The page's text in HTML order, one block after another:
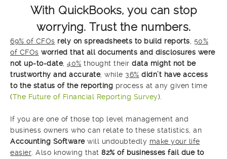
With QuickBooks, you can stop
worrying. Trust the numbers.
69% of CFOs rely on spreadsheets to build reports, 50%
of CFOs worried that all documents and disclosures were
not up-to-date, 40% thought their data might not be
trustworthy and accurate, while 36% didn’t have access
to the status of the reporting process at any given time
(The Future of Financial Reporting Survey).
If you are one of those top level management and
business owners who can relate to these statistics, an
Accounting Softwarewill undoubtedly make your life
easier. Also knowing that 82% of businesses fail due to